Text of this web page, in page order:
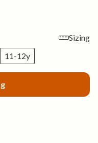
Sizing
11-12y